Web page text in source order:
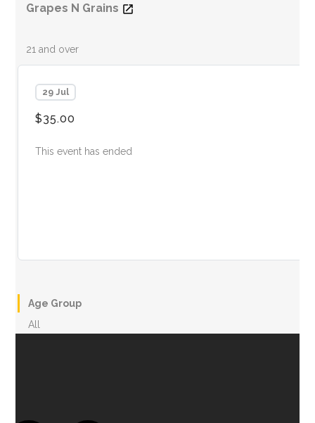
Grapes N Grains
21 and over
29 Jul
$35.00
This event has ended
Age Group
All